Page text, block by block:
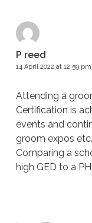
P reed
14 April 2022 at 12:59 pm
Attending a
Certification is
events and
groom expos etc.
Comparing a
high GED to a